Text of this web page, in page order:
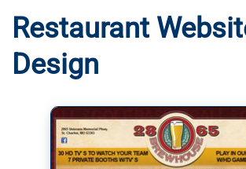
Restaurant
Design